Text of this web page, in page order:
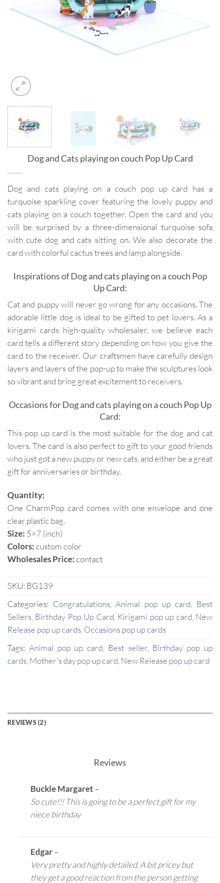
Dog and Cats playing on couch Pop Up Card
Dog and cats playing on a couch pop up card has a
turquoise sparkling cover featuring the lovely puppy and
cats playing on a couch together. Open the card and you
will be surprised by a three-dimensional turquoise sofa
with cute dog and cats sitting on. We also decorate the
card with colorful cactus trees and lamp alongside.
Inspirations of Dog and cats playing on a couch Pop
Up Card:
Cat and puppy will never go wrong for any occasions. The
adorable little dog is ideal to be gifted to pet lovers. As a
kirigami cards high-quality wholesaler, we believe each
card tells a different story depending on how you give the
card to the receiver. Our craftsmen have carefully design
layers and layers of the pop-up to make the sculptures look
so vibrant and bring great excitement to receivers.
Occasions for Dog and cats playing on a couch Pop Up
Card:
This pop up card is the most suitable for the dog and cat
lovers. The card is also perfect to gift to your good friends
who just got a new puppy or new cats, and either be a great
gift for anniversaries or birthday.
Quantity:
One CharmPop card comes with one envelope and one
clear plastic bag.
Size: 5×7 (inch)
Colors:custom color
Wholesales Price:contact
SKU: BG139
Categories: Congratulations,Animal pop up card
Best
Sellers Birthday Pop Up Card Kirigami pop up card New
Release pop up cards Occasions pop up cards
Tags: Animal pop up card Best seller, Birthday pop up
cards Mother's day pop up card New Release pop up card
REVIEWS (2)
Reviews
Buckle Margaret –
So cute!!! This is going to be a perfect gift for my
niece birthday
Edgar–
Very pretty and highly detailed. A bit pricey but
they get a good reaction from the person getting